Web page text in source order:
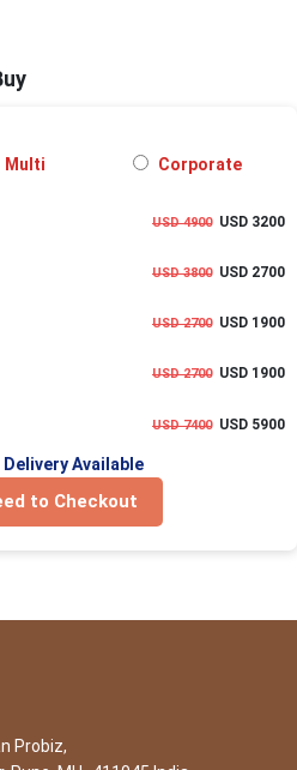
Multi Corporate
USD 4900USD 3200
USD 3800USD 2700
USD 2700USD 1900
USD 2700USD 1900
USD 7400USD 5900
Delivery Available
to Checkout
Probiz,